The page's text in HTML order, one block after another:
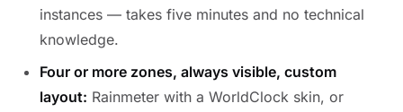
instances — takes five minutes and no technical
knowledge.
Four or more zones, always visible, custom
layout: Rainmeter with a WorldClock skin, or